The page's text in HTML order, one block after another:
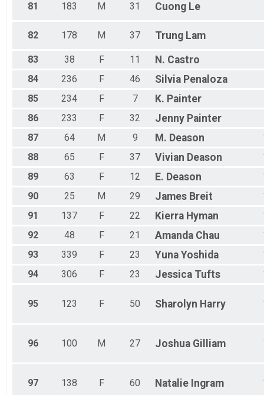
81 183 M 31 Cuong Le
82 178 M 37 Trung Lam
83 38 F 11 N. Castro
84 236 F 46 Silvia Penaloza
85 234 F 7 K. Painter
86 233 F 32 Jenny Painter
87 64 M 9 M. Deason
88
65 F 37 Vivian Deason
89
63 F 12 E. Deason
90
25 M 29 James Breit
91
137 F 22 Kierra Hyman
92
48 F 21 Amanda Chau
93
339 F 23 Yuna Yoshida
94
306 F 23 Jessica Tufts
95 123 F 50 Sharolyn Harry
96 100 M 27 Joshua Gilliam
97 138 F 60 Natalie Ingram